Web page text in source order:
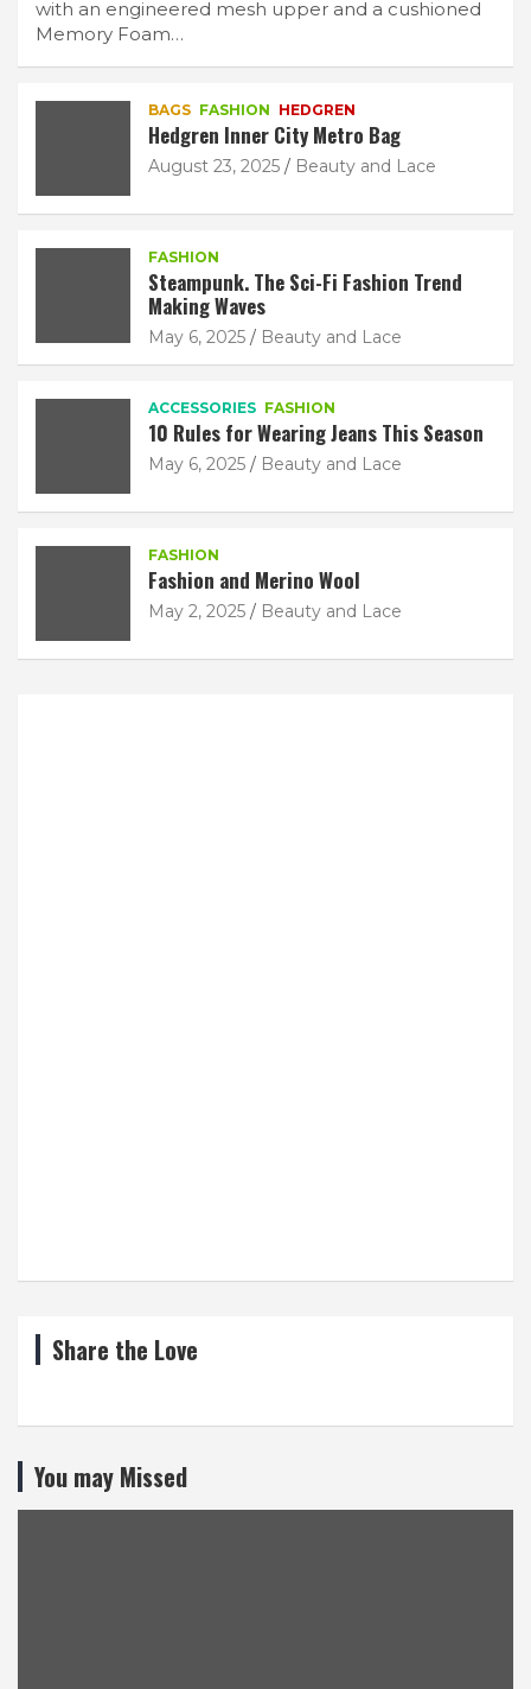
with an engineered mesh upper and a cushioned
Memory Foam…
BAGS FASHION HEDGREN
Hedgren Inner City Metro Bag
August 23, 2025 Beauty and Lace
FASHION
Steampunk. The Sci-Fi Fashion Trend
Making Waves
May 6, 2025 Beauty and Lace
ACCESSORIES FASHION
10 Rules for Wearing Jeans This Season
May 6, 2025 Beauty and Lace
FASHION
Fashion and Merino Wool
May 2, 2025 Beauty and Lace
Share the Love
You may Missed